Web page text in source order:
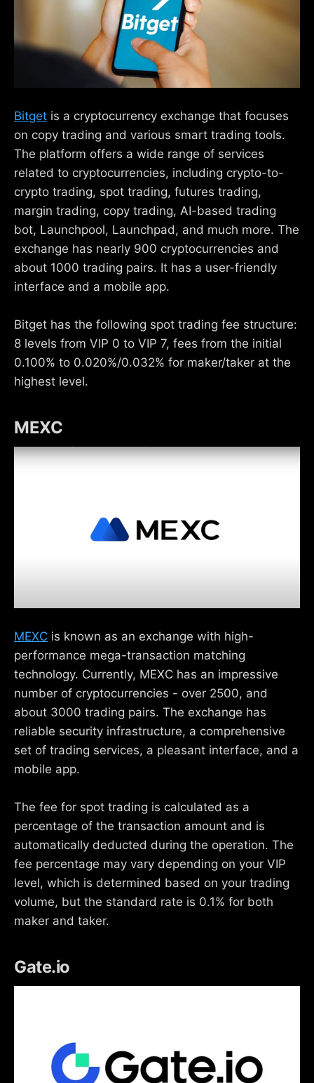
Bitget is a cryptocurrency exchange that focuses
on copy trading and various smart trading tools.
The platform offers a wide range of services
related to cryptocurrencies, including crypto-to-
crypto trading, spot trading, futures trading,
margin trading, copy trading, AI-based trading
bot, Launchpool, Launchpad, and much more. The
exchange has nearly 900 cryptocurrencies and
about 1000 trading pairs. It has a user-friendly
interface and a mobile app.
Bitget has the following spot trading fee structure:
8 levels from VIP 0 to VIP 7, fees from the initial
0.100% to 0.020%/0.032% for maker/taker at the
highest level.
MEXC
MEXC is known as an exchange with high-
performance mega-transaction matching
technology. Currently, MEXC has an impressive
number of cryptocurrencies - over 2500, and
about 3000 trading pairs. The exchange has
reliable security infrastructure, a comprehensive
set of trading services, a pleasant interface, and a
mobile app.
The fee for spot trading is calculated as a
percentage of the transaction amount and is
automatically deducted during the operation. The
fee percentage may vary depending on your VIP
level, which is determined based on your trading
volume, but the standard rate is 0.1% for both
maker and taker.
Gate.io